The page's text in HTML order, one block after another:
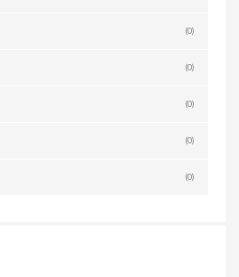
(0)
(0)
(0)
(0)
(0)